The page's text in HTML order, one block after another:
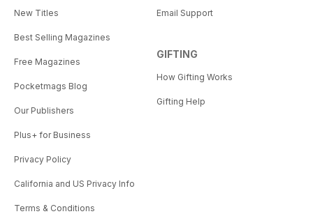
New Titles
Best Selling Magazines
Free Magazines
Pocketmags Blog
Our Publishers
Plus+ for Business
Privacy Policy
California and US Privacy Info
Terms & Conditions
Email Support
GIFTING
How Gifting Works
Gifting Help